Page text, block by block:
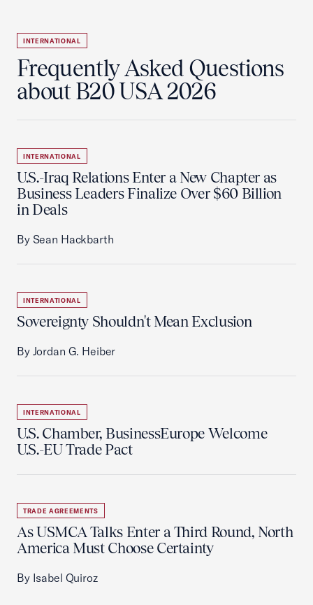
INTERNATIONAL
Frequently Asked Questions
about B20 USA 2026
INTERNATIONAL
U.S.-Iraq Relations Enter a New Chapter as
Business Leaders Finalize Over $60 Billion
in Deals
By Sean Hackbarth
INTERNATIONAL
Sovereignty Shouldn't Mean Exclusion
By Jordan G. Heiber
INTERNATIONAL
U.S. Chamber, BusinessEurope Welcome
U.S.-EU Trade Pact
TRADE AGREEMENTS
As USMCA Talks Enter a Third Round, North
America Must Choose Certainty
By Isabel Quiroz